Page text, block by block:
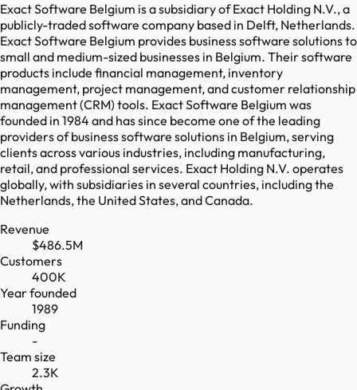
Exact Software Belgium is a subsidiary of Exact Holding N.V., a
publicly-traded software company based in Delft, Netherlands.
Exact Software Belgium provides business software solutions to
small and medium-sized businesses in Belgium. Their software
products include financial management, inventory
management, project management, and customer relationship
management (CRM) tools. Exact Software Belgium was
founded in 1984 and has since become one of the leading
providers of business software solutions in Belgium, serving
clients across various industries, including manufacturing,
retail, and professional services. Exact Holding N.V. operates
globally, with subsidiaries in several countries, including the
Netherlands, the United States, and Canada.
Revenue
$486.5M
Customers
400K
Year founded
1989
Funding
-
Team size
2.3K